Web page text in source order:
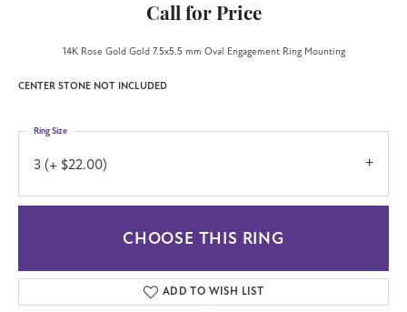
Call for Price
14K Rose Gold Gold 7.5x5.5 mm Oval Engagement Ring Mounting
CENTER STONE NOT INCLUDED
3 (+ $22.00)
Ring Size
CHOOSE THIS RING
ADD TO WISH LIST